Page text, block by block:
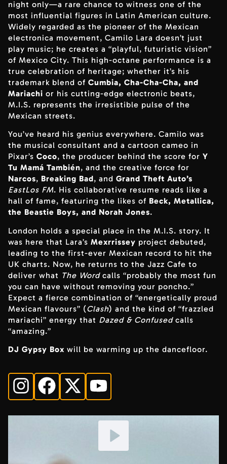
night only—a rare chance to witness one of the
most influential figures in Latin American culture.
Widely regarded as the pioneer of the Mexican
electronica movement, Camilo Lara doesn’t just
play music; he creates a “playful, futuristic vision”
of Mexico City. This high-octane performance is a
true celebration of heritage; whether it’s his
trademark blend of Cumbia, Cha-Cha-Cha, and
Mariachi or his cutting-edge electronic beats,
M.I.S. represents the irresistible pulse of the
Mexican streets.
You’ve heard his genius everywhere. Camilo was
the musical consultant and a cartoon cameo in
Pixar’s Coco, the producer behind the score for Y
Tu Mamá También, and the creative force for
Narcos, Breaking Bad, and Grand Theft Auto’s
EastLos FM. His collaborative resume reads like a
hall of fame, featuring the likes of Beck, Metallica,
the Beastie Boys, and Norah Jones.
London holds a special place in the M.I.S. story. It
was here that Lara’s Mexrrissey project debuted,
leading to the first-ever Mexican record to hit the
UK charts. Now, he returns to the Jazz Cafe to
deliver what The Wordcalls “probably the most fun
you can have without removing your poncho.”
Expect a fierce combination of “energetically proud
Mexican flavours” (Clash) and the kind of “frazzled
mariachi” energy that Dazed & Confusedcalls
“amazing.”
DJ Gypsy Box will be warming up the dancefloor.